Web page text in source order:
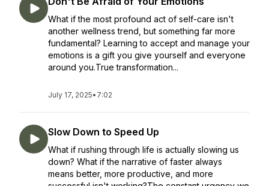
What if the most profound act of self-care isn't
another wellness trend, but something far more
fundamental? Learning to accept and manage your
emotions is a gift you give yourself and everyone
around you.True transformation...
July 17, 2025• 7:02
Slow Down to Speed Up
What if rushing through life is actually slowing us
down? What if the narrative of faster always
means better, more productive, and more